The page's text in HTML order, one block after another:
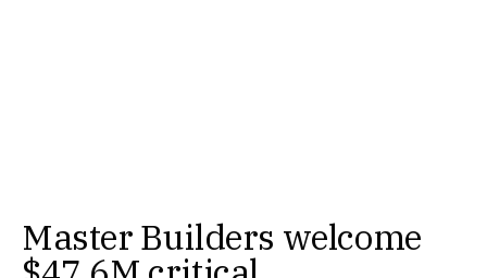
Master Builders welcome